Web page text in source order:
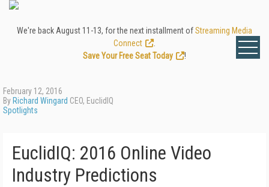
We're back August 11-13, for the next installment ofStreaming Media
Connect
Save Your Free Seat Today
!
February 12, 2016
By Richard Wingard CEO, EuclidIQ
Spotlights
EuclidIQ: 2016 Online Video
Industry Predictions